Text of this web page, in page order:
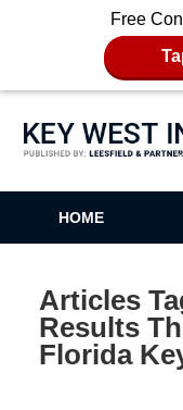
Free
HOME
Articles
Results
Florida